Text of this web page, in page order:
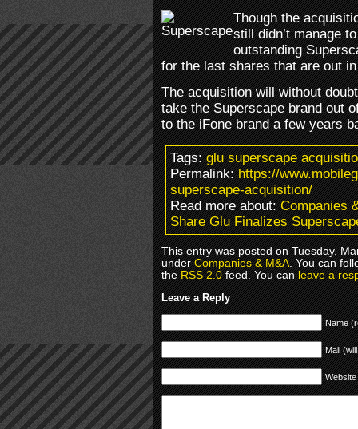
Though the
still didn’t manage
outstanding
for the last shares that are out
The acquisition will without
take the Superscape brand out
to the iFone brand a few years
Tags:glu superscape
Permalink:https://
superscape-acquisition/
Read more about:Companies
Share Glu Finalizes
This entry was posted on Tuesday,
underCompanies & M&A. You can
theRSS 2.0feed. You canleave a
Leave a Reply
Name
Mail
Website